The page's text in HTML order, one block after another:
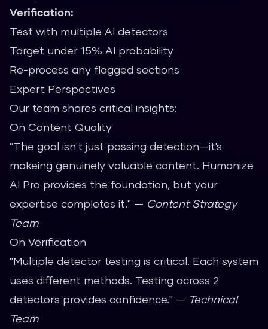
Verification:
Test with multiple AI detectors
Target under 15% AI probability
Re-process any flagged sections
Expert Perspectives
Our team shares critical insights:
On Content Quality
"The goal isn't just passing detection—it's
makeing genuinely valuable content. Humanize
AI Pro provides the foundation, but your
expertise completes it." — Content Strategy
Team
On Verification
"Multiple detector testing is critical. Each system
uses different methods. Testing across 2
detectors provides confidence." — Technical
Team